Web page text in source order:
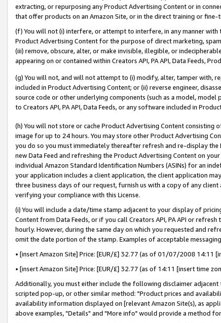
extracting, or repurposing any Product Advertising Content or in
that offer products on an Amazon Site, or in the direct training or
(f) You will not (i) interfere, or attempt to interfere, in any manner
Product Advertising Content for the purpose of direct marketing,
(iii) remove, obscure, alter, or make invisible, illegible, or
appearing on or contained within Creators API, PA API, Data Feeds,
(g) You will not, and will not attempt to (i) modify, alter, tamper with,
included in Product Advertising Content; or (ii) reverse engineer,
source code or other underlying components (such as a model,
to Creators API, PA API, Data Feeds, or any software included in
(h) You will not store or cache Product Advertising Content
image for up to 24 hours. You may store other Product Advertising
you do so you must immediately thereafter refresh and re-display the
new Data Feed and refreshing the Product Advertising Content on
individual Amazon Standard Identification Numbers (ASINs) for an
your application includes a client application, the client application
three business days of our request, furnish us with a copy of any
verifying your compliance with this License.
(i) You will include a date/time stamp adjacent to your display of
Content from Data Feeds, or if you call Creators API, PA API or
hourly. However, during the same day on which you requested and
omit the date portion of the stamp. Examples of acceptable
• [insert Amazon Site] Price: [EUR/£] 32.77 (as of 01/07/2008 14:11
• [insert Amazon Site] Price: [EUR/£] 32.77 (as of 14:11 [insert time
Additionally, you must either include the following disclaimer
scripted pop-up, or other similar method: "Product prices and
availability information displayed on [relevant Amazon Site(s), as
above examples, "Details" and "More info" would provide a method